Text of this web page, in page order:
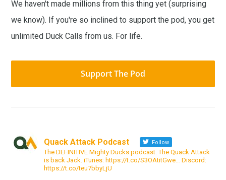
We haven't made millions from this thing yet (surprising
we know). If you're so inclined to support the pod, you get
unlimited Duck Calls from us. For life.
Support The Pod
Quack Attack Podcast Follow
The DEFINITIVE Mighty Ducks podcast. The Quack Attack
is back Jack. iTunes: https://t.co/S3OAtitGwe… Discord:
https://t.co/teu7bbyLjU